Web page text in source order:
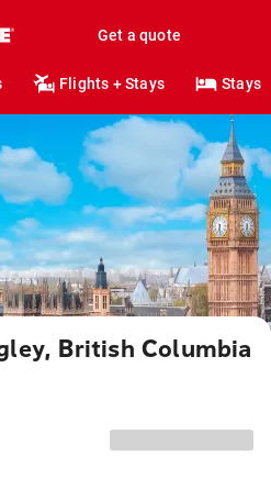
Get a quote
Flights + Stays Stays
British Columbia